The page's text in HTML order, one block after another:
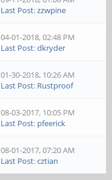
Last Post:zzwpine
04-01-2018, 02:48 PM
Last Post:dkryder
01-30-2018, 10:26 AM
Last Post: Rustproof
08-03-2017, 10:05 PM
Last Post: pfeerick
08-01-2017, 07:20 AM
Last Post:cztian